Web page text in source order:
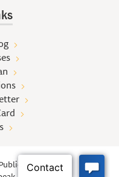
Library